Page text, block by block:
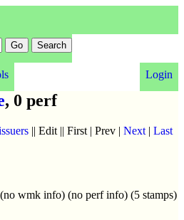
Login
, 0 perf
|| Edit || First | Prev | Next | Last
(no wmk info) (no perf info) (5 stamps)